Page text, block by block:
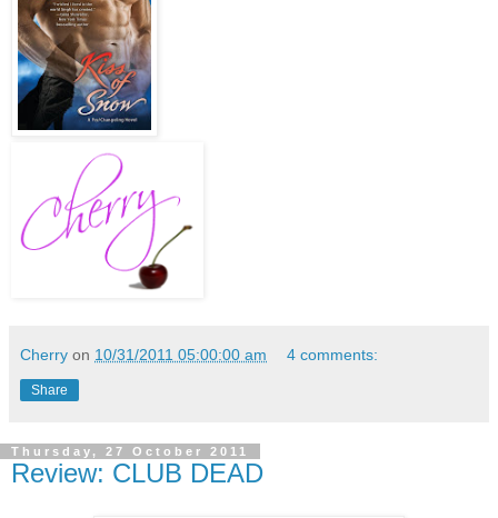
Cherry on 10/31/2011 05:00:00 am 4 comments:
Share
Thursday, 27 October 2011
Review: CLUB DEAD